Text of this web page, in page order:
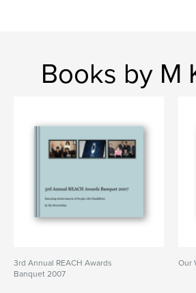
Books by M
3rd Annual REACH Awards
Banquet 2007
Our